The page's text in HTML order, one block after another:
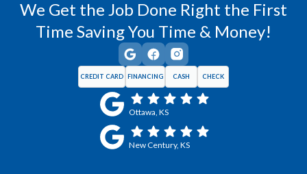
We Get the Job Done Right the First
Time Saving You Time & Money!
CREDIT CARD FINANCING CASH CHECK
Ottawa, KS
New Century, KS